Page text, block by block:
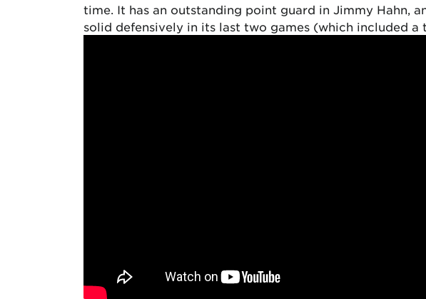
time. It has an outstanding point guard in Jimmy Hahn,
solid defensively in its last two games (which included